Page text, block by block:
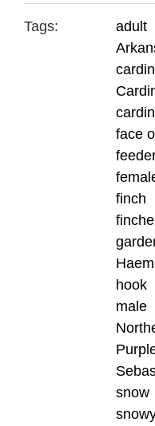
Tags:
adult
face
finch
hook
male
snow